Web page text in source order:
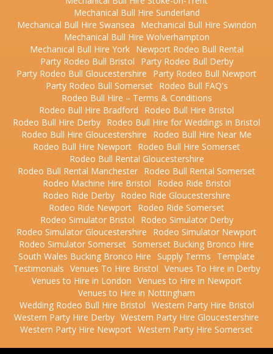
Mechanical Bull Hire Sunderland
Mechanical Bull Hire Swansea
Mechanical Bull Hire Swindon
Mechanical Bull Hire Wolverhampton
Mechanical Bull Hire York
Newport Rodeo Bull Rental
Party Rodeo Bull Bristol
Party Rodeo Bull Derby
Party Rodeo Bull Gloucestershire
Party Rodeo Bull Newport
Party Rodeo Bull Somerset
Rodeo Bull FAQ's
Rodeo Bull Hire – Terms & Conditions
Rodeo Bull Hire Bradford
Rodeo Bull Hire Bristol
Rodeo Bull Hire Derby Rodeo Bull Hire for Weddings in Bristol
Rodeo Bull Hire Gloucestershire
Rodeo Bull Hire Near Me
Rodeo Bull Hire Newport Rodeo Bull Hire Somerset
Rodeo Bull Rental Gloucestershire
Rodeo Bull Rental Manchester Rodeo Bull Rental Somerset
Rodeo Machine Hire Bristol
Rodeo Ride Bristol
Rodeo Ride Derby Rodeo Ride Gloucestershire
Rodeo Ride Newport Rodeo Ride Somerset
Rodeo Simulator Bristol
Rodeo Simulator Derby
Rodeo Simulator Gloucestershire
Rodeo Simulator Newport
Rodeo Simulator Somerset Somerset Bucking Bronco Hire
South Wales Bucking Bronco Hire
Supply Terms
Template
Testimonials Venues To Hire Bristol Venues To Hire in Derby
Venues to Hire in London Venues to Hire in Newport
Venues to Hire in Nottingham
Wedding Rodeo Bull Hire Bristol Western Party Hire Bristol
Western Party Hire Derby Western Party Hire Gloucestershire
Western Party Hire Newport Western Party Hire Somerset